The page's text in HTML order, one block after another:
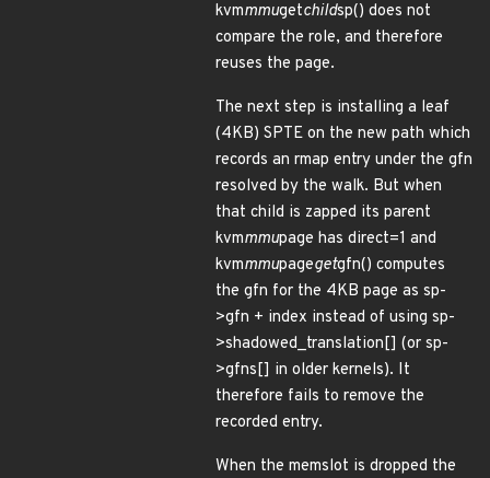
kvmmmugetchildsp() does not
compare the role, and therefore
reuses the page.
The next step is installing a leaf
(4KB) SPTE on the new path which
records an rmap entry under the gfn
resolved by the walk. But when
that child is zapped its parent
kvmmmupage has direct=1 and
kvmmmupagegetgfn() computes
the gfn for the 4KB page as sp-
>gfn + index instead of using sp-
>shadowed_translation[] (or sp-
>gfns[] in older kernels). It
therefore fails to remove the
recorded entry.
When the memslot is dropped the